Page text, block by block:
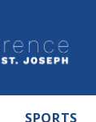
SPORTS